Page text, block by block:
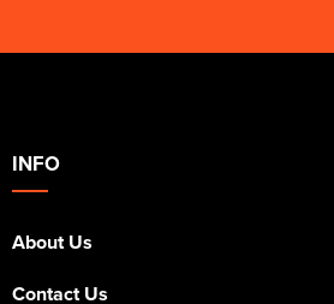
INFO
About Us
Contact Us